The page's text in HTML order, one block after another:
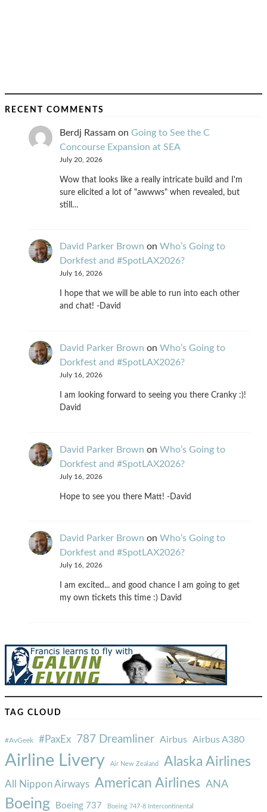
RECENT COMMENTS
Berdj Rassam on Going to See the C
Concourse Expansion at SEA
July 20, 2026
Wow that looks like a really intricate build and I'm
sure elicited a lot of "awwws" when revealed, but
still…
David Parker Brown on Who’s Going to
Dorkfest and #SpotLAX2026?
July 16, 2026
I hope that we will be able to run into each other
and chat! -David
David Parker Brown on Who’s Going to
Dorkfest and #SpotLAX2026?
July 16, 2026
I am looking forward to seeing you there Cranky :)!
David
David Parker Brown on Who’s Going to
Dorkfest and #SpotLAX2026?
July 16, 2026
Hope to see you there Matt! -David
David Parker Brown on Who’s Going to
Dorkfest and #SpotLAX2026?
July 16, 2026
I am excited... and good chance I am going to get
my own tickets this time :) David
TAG CLOUD
#AvGeek #PaxEx 787 Dreamliner Airbus Airbus A380
Airline Livery Air New Zealand Alaska Airlines
All Nippon Airways American Airlines ANA
Boeing Boeing 737 Boeing 747-8 Intercontinental